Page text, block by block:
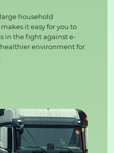
household
it easy for you to
in the fight against e-
environment for